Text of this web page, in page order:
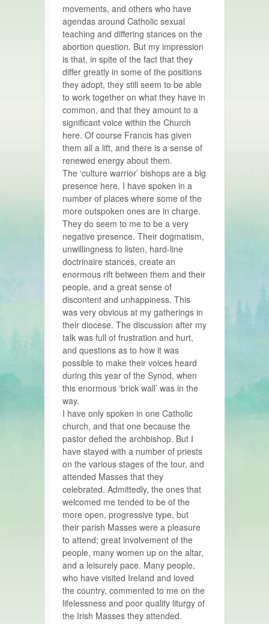
movements, and others who have
agendas around Catholic sexual
teaching and differing stances on the
abortion question. But my impression
is that, in spite of the fact that they
differ greatly in some of the positions
they adopt, they still seem to be able
to work together on what they have in
common, and that they amount to a
significant voice within the Church
here. Of course Francis has given
them all a lift, and there is a sense of
renewed energy about them.
The ‘culture warrior’ bishops are a big
presence here. I have spoken in a
number of places where some of the
more outspoken ones are in charge.
They do seem to me to be a very
negative presence. Their dogmatism,
unwillingness to listen, hard-line
doctrinaire stances, create an
enormous rift between them and their
people, and a great sense of
discontent and unhappiness. This
was very obvious at my gatherings in
their diocese. The discussion after my
talk was full of frustration and hurt,
and questions as to how it was
possible to make their voices heard
during this year of the Synod, when
this enormous ‘brick wall’ was in the
way.
I have only spoken in one Catholic
church, and that one because the
pastor defied the archbishop. But I
have stayed with a number of priests
on the various stages of the tour, and
attended Masses that they
celebrated. Admittedly, the ones that
welcomed me tended to be of the
more open, progressive type, but
their parish Masses were a pleasure
to attend; great involvement of the
people, many women up on the altar,
and a leisurely pace. Many people,
who have visited Ireland and loved
the country, commented to me on the
lifelessness and poor quality liturgy of
the Irish Masses they attended.